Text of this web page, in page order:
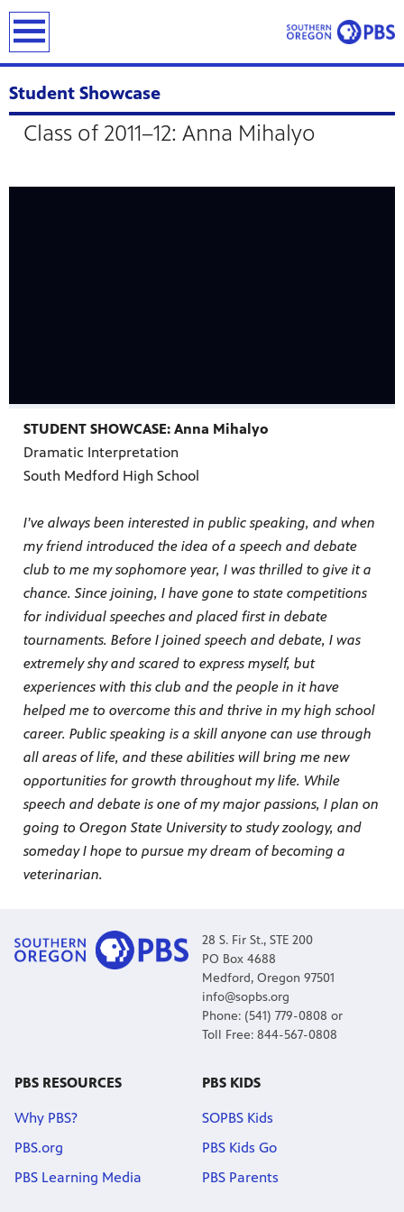
Student Showcase
Class of 2011–12: Anna Mihalyo
STUDENT SHOWCASE: Anna Mihalyo
Dramatic Interpretation
South Medford High School
I’ve always been interested in public speaking, and when
my friend introduced the idea of a speech and debate
club to me my sophomore year, I was thrilled to give it a
chance. Since joining, I have gone to state competitions
for individual speeches and placed first in debate
tournaments. Before I joined speech and debate, I was
extremely shy and scared to express myself, but
experiences with this club and the people in it have
helped me to overcome this and thrive in my high school
career. Public speaking is a skill anyone can use through
all areas of life, and these abilities will bring me new
opportunities for growth throughout my life. While
speech and debate is one of my major passions, I plan on
going to Oregon State University to study zoology, and
someday I hope to pursue my dream of becoming a
veterinarian.
28 S. Fir St., STE 200
PO Box 4688
Medford, Oregon 97501
info@sopbs.org
Phone: (541) 779-0808 or
Toll Free: 844-567-0808
PBS RESOURCES
Why PBS?
PBS.org
PBS Learning Media
PBS KIDS
SOPBS Kids
PBS Kids Go
PBS Parents